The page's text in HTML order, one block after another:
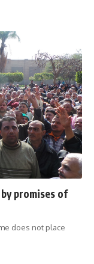
promises of
does not place